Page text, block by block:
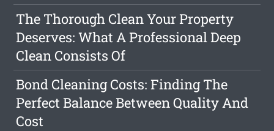
The Thorough Clean Your Property
Deserves: What A Professional Deep
Clean Consists Of
Bond Cleaning Costs: Finding The
Perfect Balance Between Quality And
Cost